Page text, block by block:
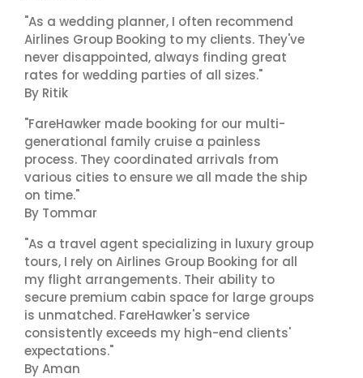
"As a wedding planner, I often recommend
Airlines Group Booking to my clients. They've
never disappointed, always finding great
rates for wedding parties of all sizes."
By Ritik
"FareHawker made booking for our multi-
generational family cruise a painless
process. They coordinated arrivals from
various cities to ensure we all made the ship
on time."
By Tommar
"As a travel agent specializing in luxury group
tours, I rely on Airlines Group Booking for all
my flight arrangements. Their ability to
secure premium cabin space for large groups
is unmatched. FareHawker's service
consistently exceeds my high-end clients'
expectations."
By Aman